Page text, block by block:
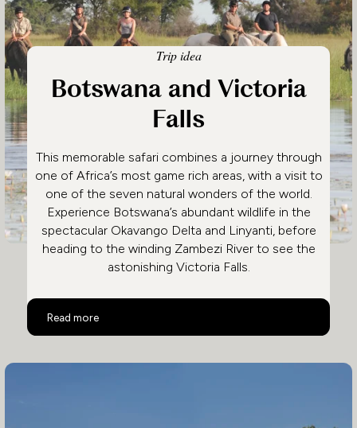
Trip idea
Botswana and Victoria
Falls
This memorable safari combines a journey through
one of Africa’s most game rich areas, with a visit to
one of the seven natural wonders of the world.
Experience Botswana’s abundant wildlife in the
spectacular Okavango Delta and Linyanti, before
heading to the winding Zambezi River to see the
astonishing Victoria Falls.
Read more
Botswana and Victoria Falls